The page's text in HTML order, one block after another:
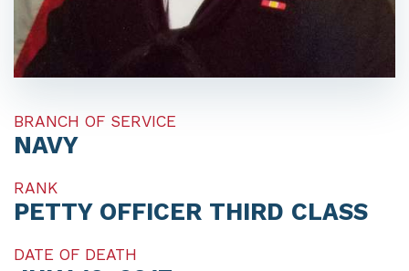
BRANCH OF SERVICE
NAVY
RANK
PETTY OFFICER THIRD CLASS
DATE OF DEATH